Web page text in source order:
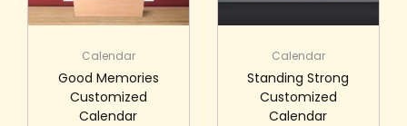
Calendar
Good Memories
Customized
Calendar
Calendar
Standing Strong
Customized
Calendar